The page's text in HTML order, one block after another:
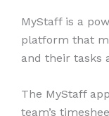
MyStaff is a
platform that
and their tasks
The MyStaff
team’s